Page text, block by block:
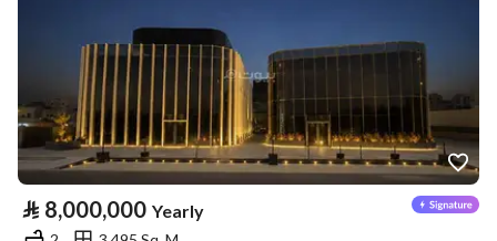
⃁ 8,000,000 Yearly